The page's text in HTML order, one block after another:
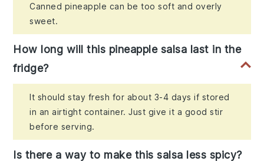
Canned pineapple can be too soft and overly
sweet.
How long will this pineapple salsa last in the
fridge?
It should stay fresh for about 3-4 days if stored
in an airtight container. Just give it a good stir
before serving.
Is there a way to make this salsa less spicy?